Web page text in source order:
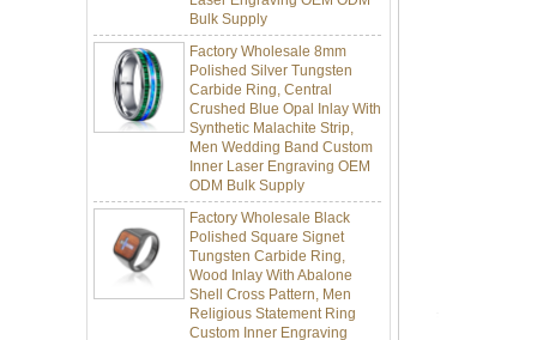
Factory Wholesale 8mm
Polished Silver Tungsten
Carbide Ring, Central
Crushed Blue Opal Inlay With
Synthetic Malachite Strip,
Men Wedding Band Custom
Inner Laser Engraving OEM
ODM Bulk Supply
Factory Wholesale Black
Polished Square Signet
Tungsten Carbide Ring,
Wood Inlay With Abalone
Shell Cross Pattern, Men
Religious Statement Ring
Custom Inner Engraving
OEM ODM Bulk Supply